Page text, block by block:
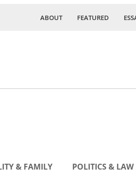
ABOUT FEATURED
& FAMILY POLITICS & LAW